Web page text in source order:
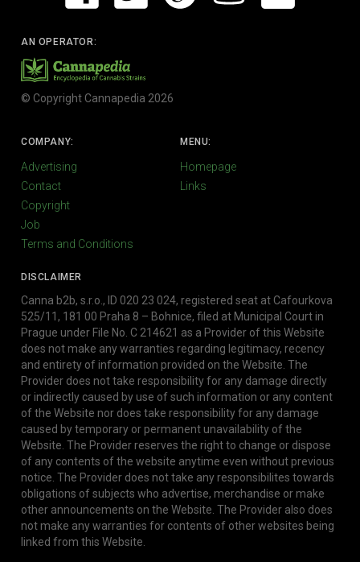
AN OPERATOR:
© Copyright Cannapedia 2026
COMPANY:
Advertising
Contact
Copyright
Job
Terms and Conditions
MENU:
Homepage
Links
DISCLAIMER
Canna b2b, s.r.o., ID 020 23 024, registered seat at Cafourkova
525/11, 181 00 Praha 8 – Bohnice, filed at Municipal Court in
Prague under File No. C 214621 as a Provider of this Website
does not make any warranties regarding legitimacy, recency
and entirety of information provided on the Website. The
Provider does not take responsibility for any damage directly
or indirectly caused by use of such information or any content
of the Website nor does take responsibility for any damage
caused by temporary or permanent unavailability of the
Website. The Provider reserves the right to change or dispose
of any contents of the website anytime even without previous
notice. The Provider does not take any responsibilites towards
obligations of subjects who advertise, merchandise or make
other announcements on the Website. The Provider also does
not make any warranties for contents of other websites being
linked from this Website.